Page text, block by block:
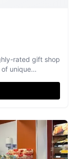
rated gift shop
unique